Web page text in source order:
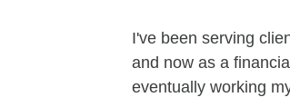
I've been serving
and now as a
eventually working